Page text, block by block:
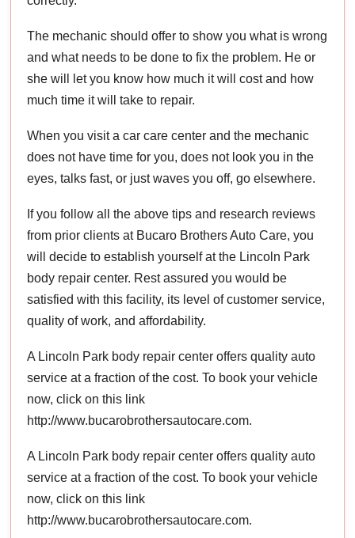
The mechanic should offer to show you what is wrong
and what needs to be done to fix the problem. He or
she will let you know how much it will cost and how
much time it will take to repair.
When you visit a car care center and the mechanic
does not have time for you, does not look you in the
eyes, talks fast, or just waves you off, go elsewhere.
If you follow all the above tips and research reviews
from prior clients at Bucaro Brothers Auto Care, you
will decide to establish yourself at the Lincoln Park
body repair center. Rest assured you would be
satisfied with this facility, its level of customer service,
quality of work, and affordability.
A Lincoln Park body repair center offers quality auto
service at a fraction of the cost. To book your vehicle
now, click on this link
http://www.bucarobrothersautocare.com.
A Lincoln Park body repair center offers quality auto
service at a fraction of the cost. To book your vehicle
now, click on this link
http://www.bucarobrothersautocare.com.